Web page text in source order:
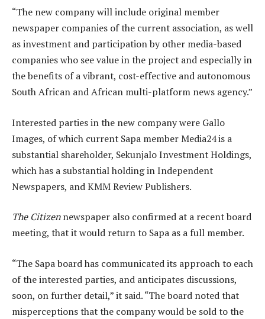
“The new company will include original member
newspaper companies of the current association, as well
as investment and participation by other media-based
companies who see value in the project and especially in
the benefits of a vibrant, cost-effective and autonomous
South African and African multi-platform news agency.”
Interested parties in the new company were Gallo
Images, of which current Sapa member Media24 is a
substantial shareholder, Sekunjalo Investment Holdings,
which has a substantial holding in Independent
Newspapers, and KMM Review Publishers.
The Citizennewspaper also confirmed at a recent board
meeting, that it would return to Sapa as a full member.
“The Sapa board has communicated its approach to each
of the interested parties, and anticipates discussions,
soon, on further detail,” it said. “The board noted that
misperceptions that the company would be sold to the